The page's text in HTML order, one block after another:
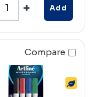
Add
Compare